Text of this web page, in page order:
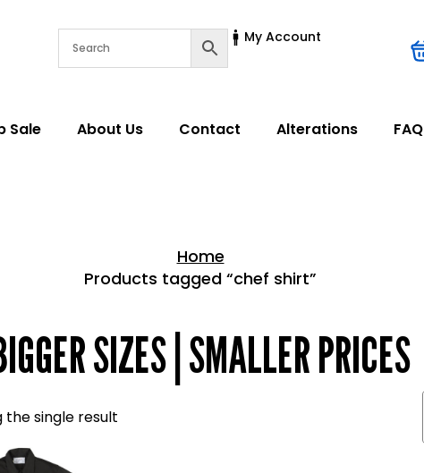
My Account
Sale About Us Contact Alterations FAQ
Home
Products tagged “chef shirt”
SIZES | SMALLER PRICES
the single result